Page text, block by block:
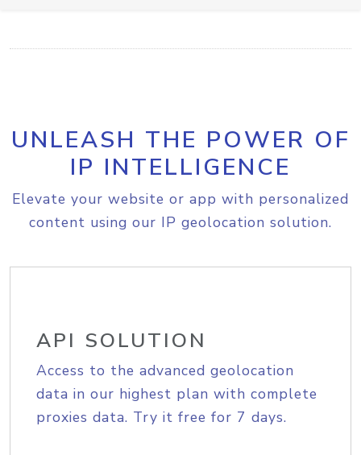
UNLEASH THE POWER OF
IP INTELLIGENCE
Elevate your website or app with personalized
content using our IP geolocation solution.
API SOLUTION
Access to the advanced geolocation
data in our highest plan with complete
proxies data. Try it free for 7 days.